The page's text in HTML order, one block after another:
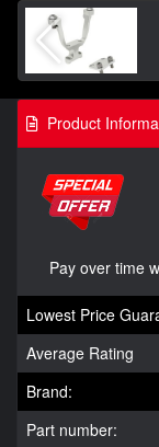
Product
Pay over time
Lowest Price
Average Rating
Brand:
Part number: